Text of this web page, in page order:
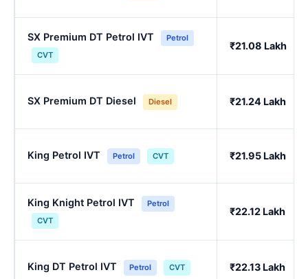
SX Premium DT Petrol IVT
Petrol
CVT
₹21.08 Lakh
SX Premium DT Diesel Diesel ₹21.24 Lakh
King Petrol IVT Petrol CVT ₹21.95 Lakh
King Knight Petrol IVT
Petrol
CVT
₹22.12 Lakh
King DT Petrol IVT Petrol CVT ₹22.13 Lakh